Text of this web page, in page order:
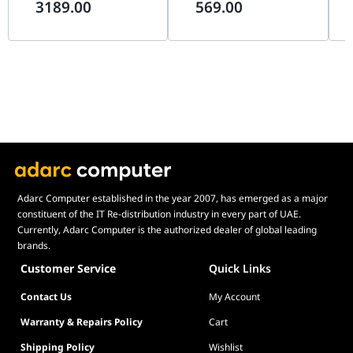
Motors, 8-Way ALPS
3189.00
Flight Simulation Controller
569.00
Adarc Computer established in the year 2007, has emerged as a major
constituent of the IT Re-distribution industry in every part of UAE.
Currently, Adarc Computer is the authorized dealer of global leading
brands.
Customer Service Quick Links
Contact Us
My Account
Warranty & Repairs Policy
Cart
Shipping Policy
Wishlist